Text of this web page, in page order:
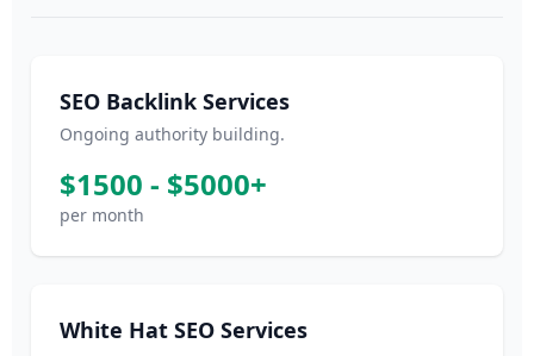
SEO Backlink Services
Ongoing authority building.
$1500 - $5000+
per month
White Hat SEO Services